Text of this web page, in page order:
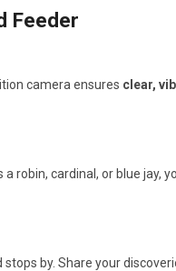
Feeder
camera ensures clear,
a robin, cardinal, or blue jay,
by. Share your